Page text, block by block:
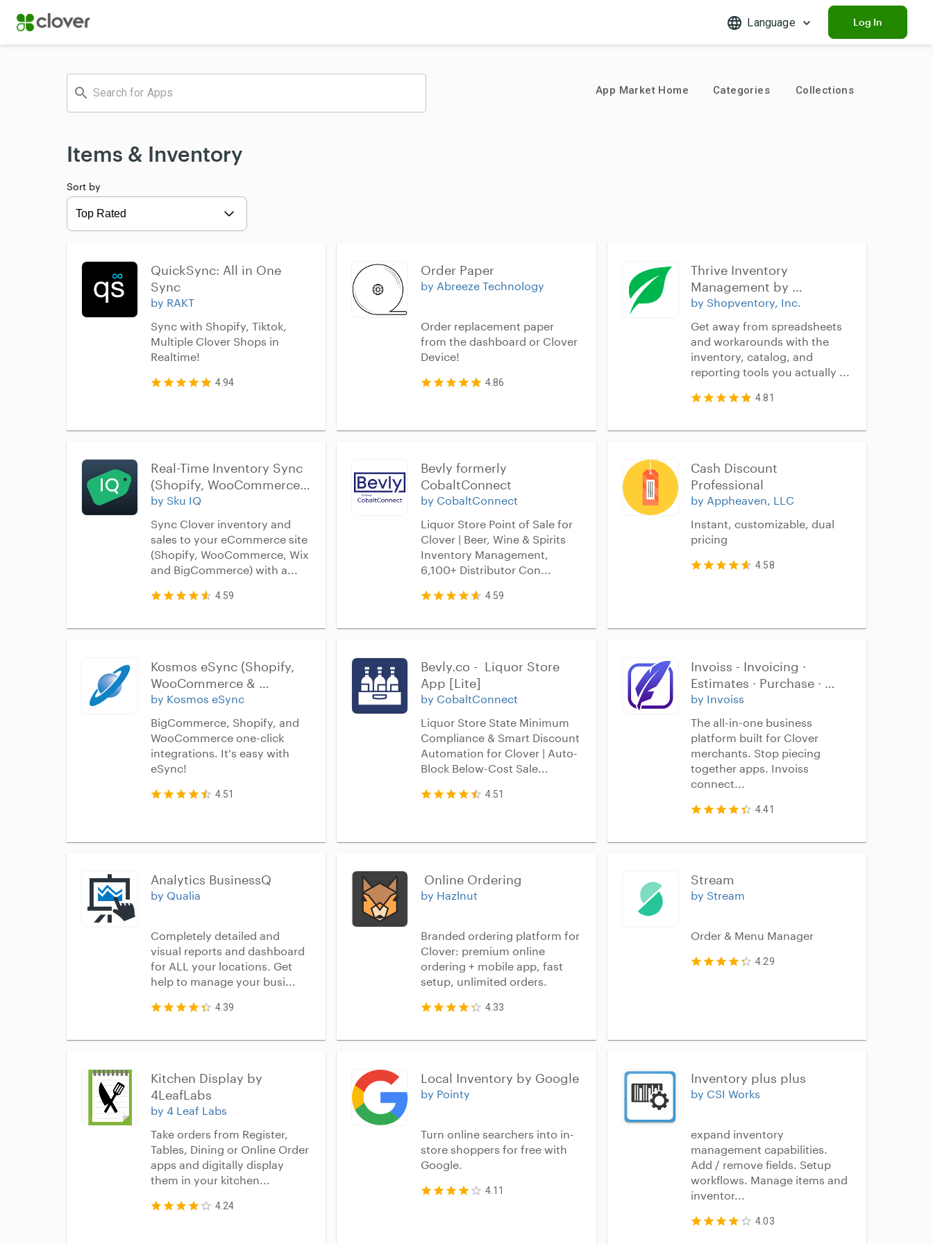
Language Log In
App Market Home Categories Collections
Items & Inventory
Sort by
Expand
QuickSync: All in One
Sync
by RAKT
Sync with Shopify, Tiktok,
Multiple Clover Shops in
Realtime!
4.94
Order Paper
by Abreeze Technology
Order replacement paper
from the dashboard or Clover
Device!
4.86
Thrive Inventory
Management by
Shopventory
by Shopventory, Inc.
Get away from spreadsheets
and workarounds with the
inventory, catalog, and
reporting tools you actually ...
4.81
Real-Time Inventory Sync
(Shopify, WooCommerce,
Wix, BigCommerce,
Squarespace)
by Sku IQ
Sync Clover inventory and
sales to your eCommerce site
(Shopify, WooCommerce, Wix
and BigCommerce) with a...
4.59
Bevly formerly
CobaltConnect
by CobaltConnect
Liquor Store Point of Sale for
Clover | Beer, Wine & Spirits
Inventory Management,
6,100+ Distributor Con...
4.59
Cash Discount
Professional
by Appheaven, LLC
Instant, customizable, dual
pricing
4.58
Kosmos eSync (Shopify,
WooCommerce &
BigCommerce)
by Kosmos eSync
BigCommerce, Shopify, and
WooCommerce one-click
integrations. It's easy with
eSync!
4.51
Bevly.co -  Liquor Store
App [Lite]
by CobaltConnect
Liquor Store State Minimum
Compliance & Smart Discount
Automation for Clover | Auto-
Block Below-Cost Sale...
4.51
Invoiss - Invoicing ·
Estimates · Purchase ·
Inventory
by Invoiss
The all-in-one business
platform built for Clover
merchants. Stop piecing
together apps. Invoiss
connect...
4.41
Analytics BusinessQ
by Qualia
Completely detailed and
visual reports and dashboard
for ALL your locations. Get
help to manage your busi...
4.39
Online Ordering
by Hazlnut
Branded ordering platform for
Clover: premium online
ordering + mobile app, fast
setup, unlimited orders.
4.33
Stream
by Stream
Order & Menu Manager
4.29
Kitchen Display by
4LeafLabs
by 4 Leaf Labs
Take orders from Register,
Tables, Dining or Online Order
apps and digitally display
them in your kitchen...
4.24
Local Inventory by Google
by Pointy
Turn online searchers into in-
store shoppers for free with
Google.
4.11
Inventory plus plus
by CSI Works
expand inventory
management capabilities.
Add / remove fields. Setup
workflows. Manage items and
inventor...
4.03